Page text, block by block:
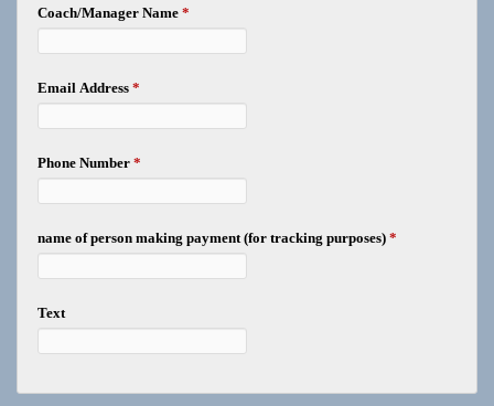
Coach/Manager Name *
Email Address *
Phone Number *
name of person making payment (for tracking purposes) *
Text